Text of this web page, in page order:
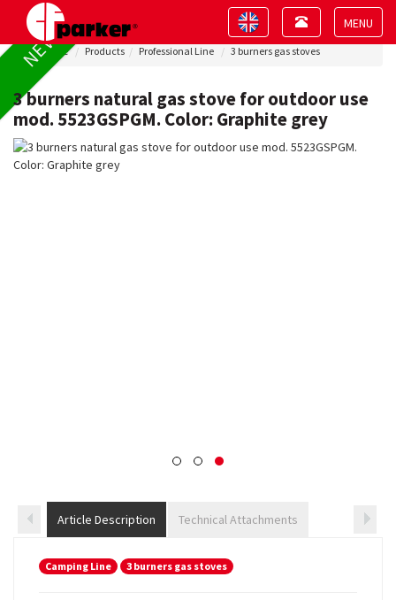
Toggle
Toggle
navigation
Toggle
navigation
Home Products Professional Line 3 burners gas stoves
NEW !
3 burners natural gas stove for outdoor use
mod. 5523GSPGM. Color: Graphite grey
Article Description Technical Attachments
Camping Line 3 burners gas stoves